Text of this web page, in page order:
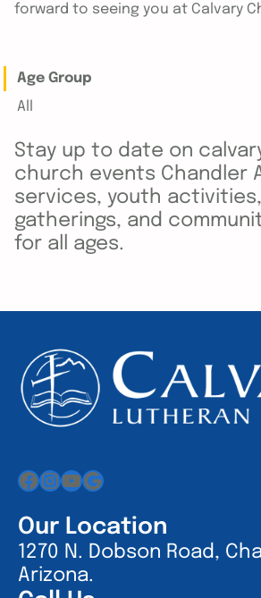
forward to seeing you at Calvary
Age Group
All
Stay up to date on
church events Chandler
services, youth
gatherings, and
for all ages.
Facebook
Instagram
YouTube
Google
Our Location
1270 N. Dobson Road,
Arizona.